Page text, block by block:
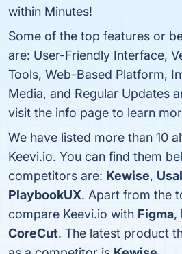
within Minutes!
Some of the top features or
are: User-Friendly Interface,
Tools, Web-Based Platform,
Media, and Regular Updates
visit the info page to learn
We have listed more than 10
Keevi.io. You can find them
competitors are: Kewise,
PlaybookUX. Apart from the
compare Keevi.io with Figma,
CoreCut. The latest product